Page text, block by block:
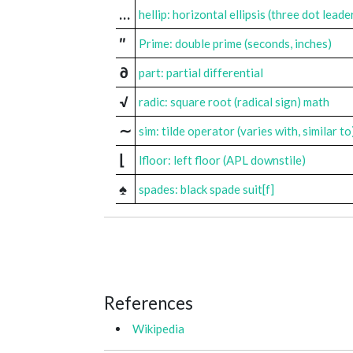
… hellip: horizontal ellipsis (three dot
″ Prime: double prime (seconds, inches)
∂ part: partial differential
√ radic: square root (radical sign) math
∼ sim: tilde operator (varies with, similar
⌊ lfloor: left floor (APL downstile)
♠ spades: black spade suit[f]
References
Wikipedia